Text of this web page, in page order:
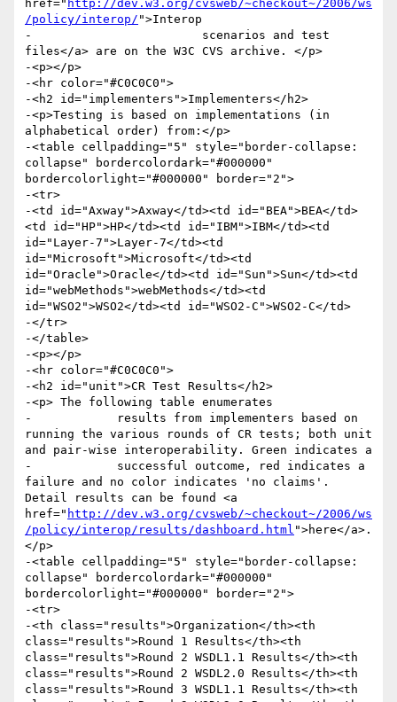
href=" http://dev.w3.org/cvsweb/~checkout~/2006/ws
/policy/interop/ ">Interop
-                        scenarios and test
files</a> are on the W3C CVS archive. </p>
-<p></p>
-<hr color="#C0C0C0">
-<h2 id="implementers">Implementers</h2>
-<p>Testing is based on implementations (in
alphabetical order) from:</p>
-<table cellpadding="5" style="border-collapse:
collapse" bordercolordark="#000000"
bordercolorlight="#000000" border="2">
-<tr>
-<td id="Axway">Axway</td><td id="BEA">BEA</td>
<td id="HP">HP</td><td id="IBM">IBM</td><td
id="Layer-7">Layer-7</td><td
id="Microsoft">Microsoft</td><td
id="Oracle">Oracle</td><td id="Sun">Sun</td><td
id="webMethods">webMethods</td><td
id="WSO2">WSO2</td><td id="WSO2-C">WSO2-C</td>
-</tr>
-</table>
-<p></p>
-<hr color="#C0C0C0">
-<h2 id="unit">CR Test Results</h2>
-<p> The following table enumerates
-            results from implementers based on
running the various rounds of CR tests; both unit
and pair-wise interoperability. Green indicates a
-            successful outcome, red indicates a
failure and no color indicates 'no claims'.
Detail results can be found <a
href=" http://dev.w3.org/cvsweb/~checkout~/2006/ws
/policy/interop/results/dashboard.html ">here</a>.
</p>
-<table cellpadding="5" style="border-collapse:
collapse" bordercolordark="#000000"
bordercolorlight="#000000" border="2">
-<tr>
-<th class="results">Organization</th><th
class="results">Round 1 Results</th><th
class="results">Round 2 WSDL1.1 Results</th><th
class="results">Round 2 WSDL2.0 Results</th><th
class="results">Round 3 WSDL1.1 Results</th><th